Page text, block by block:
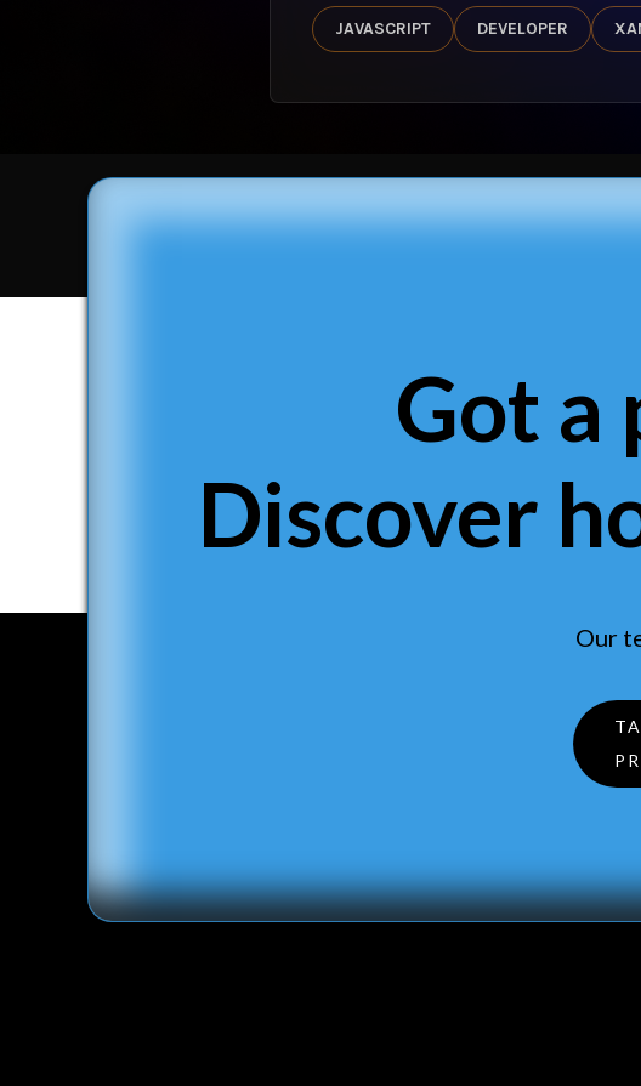
JAVASCRIPT DEVELOPER
Got a
Discover
Our